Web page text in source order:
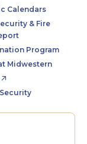
Calendars
& Fire
Program
Midwestern